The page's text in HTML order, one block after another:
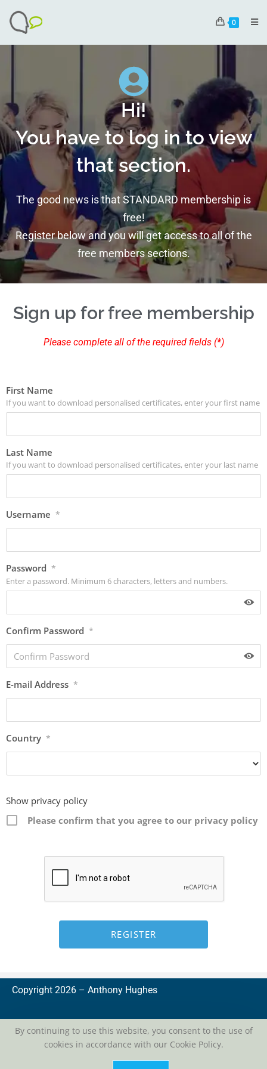
0
Hi!
You have to log in to view
that section.
The good news is that STANDARD membership is
free!
Register below and you will get access to all of the
free members sections.
Sign up for free membership
Please complete all of the required fields (*)
First Name
If you want to download personalised certificates, enter your first name
Last Name
If you want to download personalised certificates, enter your last name
Username *
Password *
Enter a password. Minimum 6 characters, letters and numbers.
Confirm Password *
E-mail Address *
Country *
Show privacy policy
Please confirm that you agree to our privacy policy
Copyright 2026 – Anthony Hughes
privacy
By continuing to use this website, you consent to the use of
cookies in accordance with our Cookie Policy.